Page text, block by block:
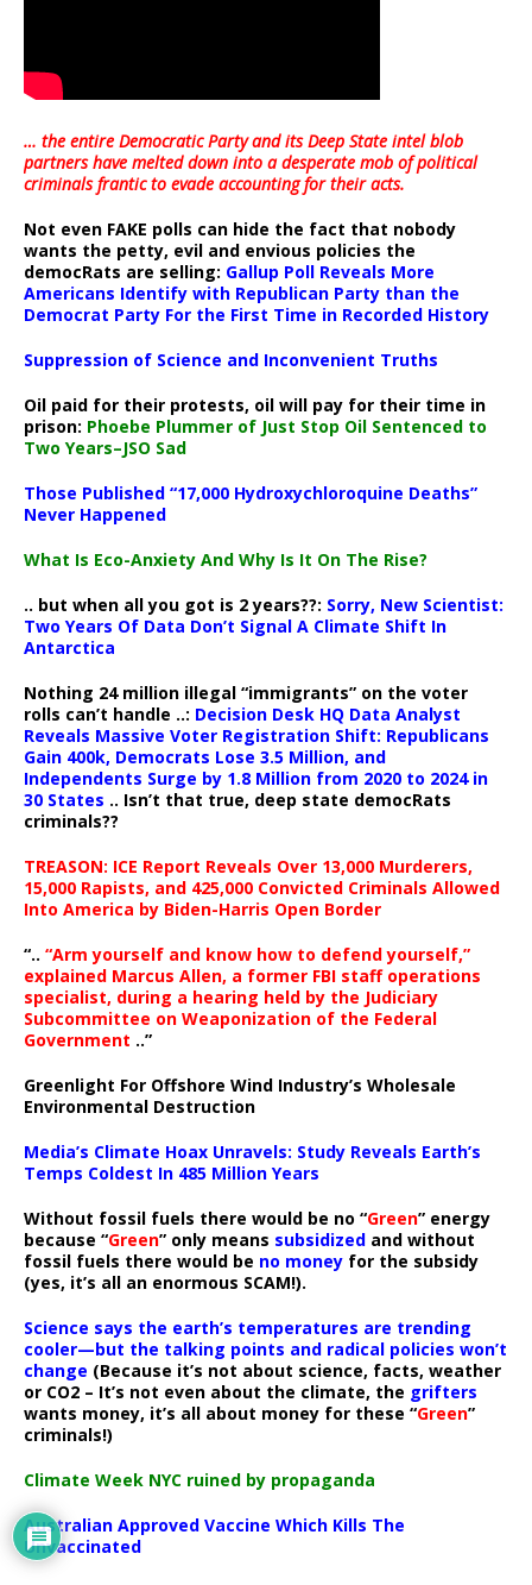
… the entire Democratic Party and its Deep State intel blob
partners have melted down into adesperate mob of political
criminals frantic to evade accounting for their acts.
Not even FAKE polls can hide the fact that nobody
wants the petty, evil and envious policies the
democRats are selling: Gallup Poll Reveals More
Americans Identify with Republican Party than the
Democrat Party For the First Time in Recorded History
Suppression of Science and Inconvenient Truths
Oil paid for their protests, oil will pay for their time in
prison: Phoebe Plummer of Just Stop Oil Sentenced to
Two Years–JSO Sad
Those Published “17,000 Hydroxychloroquine Deaths”
Never Happened
What Is Eco-Anxiety And Why Is It On The Rise?
.. but when all you got is 2 years??: Sorry, New Scientist:
Two Years Of Data Don’t Signal A Climate Shift In
Antarctica
Nothing 24 million illegal “immigrants” on the voter
rolls can’t handle ..: Decision Desk HQ Data Analyst
Reveals Massive Voter Registration Shift: Republicans
Gain 400k, Democrats Lose 3.5 Million, and
Independents Surge by 1.8 Million from 2020 to 2024 in
30 States .. Isn’t that true, deep state democRats
criminals??
TREASON: ICE Report Reveals Over 13,000 Murderers,
15,000 Rapists, and 425,000 Convicted Criminals Allowed
Into America by Biden-Harris Open Border
“.. “Arm yourself and know how to defend yourself,”
explained Marcus Allen, a former FBI staff operations
specialist, during a hearing held by the Judiciary
Subcommittee on Weaponization of the Federal
Government ..”
Greenlight For Offshore Wind Industry’s Wholesale
Environmental Destruction
Media’s Climate Hoax Unravels: Study Reveals Earth’s
Temps Coldest In 485 Million Years
Without fossil fuels there would be no “Green” energy
because “Green” only means subsidized and without
fossil fuels there would be no money for the subsidy
(yes, it’s all an enormous SCAM!).
Science says the earth’s temperatures are trending
cooler—but the talking points and radical policies won’t
change (Because it’s not about science, facts, weather
or CO2 – It’s not even about the climate, the grifters
wants money, it’s all about money for these “Green”
criminals!)
Climate Week NYC ruined by propaganda
Australian Approved Vaccine Which Kills The
Unvaccinated